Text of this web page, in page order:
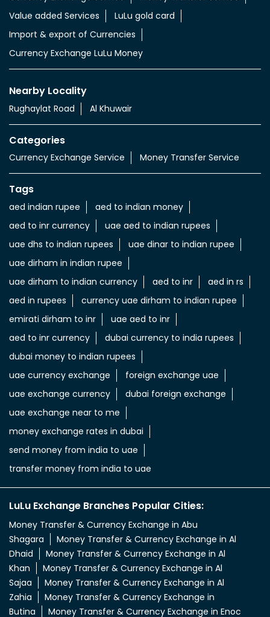
Al Khuwair
Categories
Currency Exchange Service Money Transfer Service
Tags
aed indian rupee
aed to indian money
aed to inr currency
uae aed to indian rupees
uae dhs to indian rupees
uae dirham in indian rupee
aed in rupees
currency uae dirham to indian rupee
emirati dirham to inr
dubai currency to india rupees
dubai money to indian rupees
foreign exchange uae
uae exchange currency
dubai foreign exchange
uae exchange near to me
money exchange rates in dubai
send money from india to uae
transfer money from india to uae
LuLu Exchange Branches Popular Cities:
Money Transfer & Currency Exchange in Abu
Shagara
Money Transfer & Currency Exchange in Al
Dhaid
Money Transfer & Currency Exchange in Al
Khan
Money Transfer & Currency Exchange in Al
Butina
Money Transfer & Currency Exchange in Enoc
Branch
Money Transfer & Currency Exchange in
Khorfakkan
Money Transfer & Currency Exchange in Lulu
Al Hazana
Money Transfer & Currency Exchange in Lulu
Majaz
Money Transfer & Currency Exchange in Maaza
Signal
Money Transfer & Currency Exchange in Rolla
Sharjah
Money Transfer & Currency Exchange in Saif
Zone
Money Transfer & Currency Exchange in Sajjah Ind